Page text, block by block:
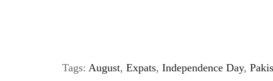
Tags: August, Expats, Independence Day,